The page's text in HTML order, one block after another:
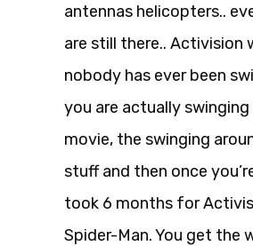
antennas helicopters..
are still there.. Activision
nobody has ever been
you are actually
movie, the swinging
stuff and then once
took 6 months for
Spider-Man. You get the